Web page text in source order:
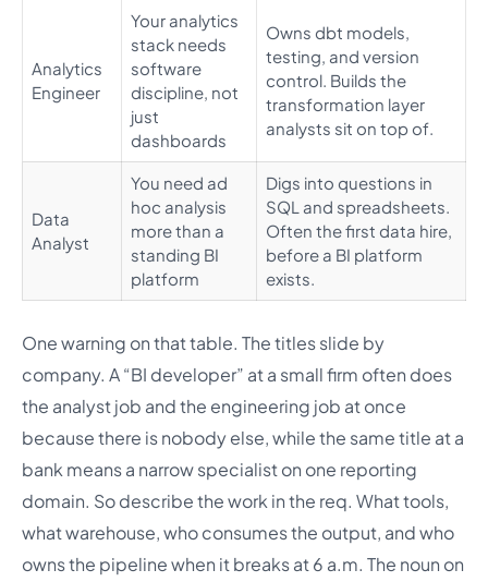
Analytics
Engineer
Your analytics
stack needs
software
discipline, not
just
dashboards
Owns dbt models,
testing, and version
control. Builds the
transformation layer
analysts sit on top of.
Data
Analyst
You need ad
hoc analysis
more than a
standing BI
platform
Digs into questions in
SQL and spreadsheets.
Often the first data hire,
before a BI platform
exists.
One warning on that table. The titles slide by
company. A “BI developer” at a small firm often does
the analyst job and the engineering job at once
because there is nobody else, while the same title at a
bank means a narrow specialist on one reporting
domain. So describe the work in the req. What tools,
what warehouse, who consumes the output, and who
owns the pipeline when it breaks at 6 a.m. The noun on